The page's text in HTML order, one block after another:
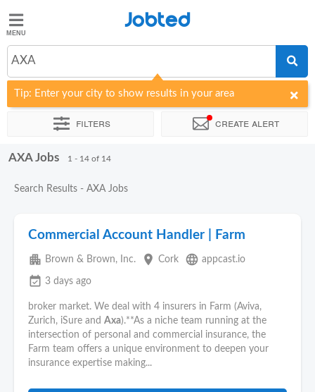
Jobted
Jobs
Jobted
AXA
Tip: Enter your city to show results in your area
Filters Create alert
Sort by Company
AXA Jobs 1 - 14 of 14
Search Results - AXA Jobs
Commercial Account Handler | Farm
apartment Brown & Brown, Inc. place Cork language appcast.io
event_available 3 days ago
broker market. We deal with 4 insurers in Farm (Aviva,
Zurich, iSure and Axa).**As a niche team running at the
intersection of personal and commercial insurance, the
Farm team offers a unique environment to deepen your
insurance expertise making...